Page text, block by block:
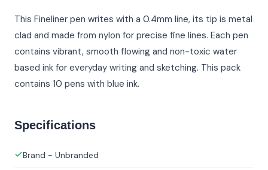
This Fineliner pen writes with a 0.4mm line, its tip is metal
clad and made from nylon for precise fine lines. Each pen
contains vibrant, smooth flowing and non-toxic water
based ink for everyday writing and sketching. This pack
contains 10 pens with blue ink.
Specifications
Brand - Unbranded